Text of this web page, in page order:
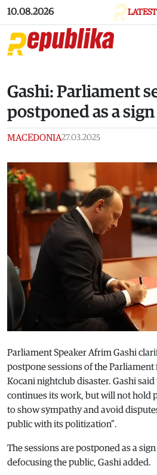
Skip to main content
10.08.2026
Gashi: Parliament
postponed as a
MACEDONIA27.03.2025
Parliament Speaker Afrim Gashi
postpone sessions of the
Kocani nightclub disaster. Gashi
continues its work, but will not hold
to show sympathy and avoid
public with its politization”.
The sessions are postponed as a
defocusing the public, Gashi added.